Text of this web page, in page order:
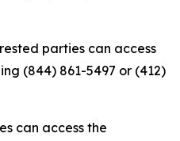
parties can access
(844) 861-5497 or (412)
can access the